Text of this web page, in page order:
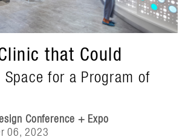
that Could
Space for a Program of
Conference + Expo
06, 2023